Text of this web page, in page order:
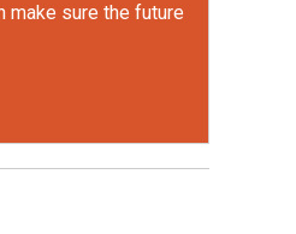
make sure the future